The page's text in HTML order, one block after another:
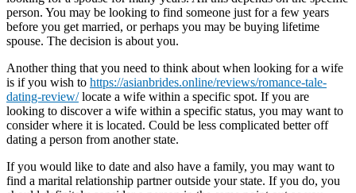
person. You may be looking to find someone just for a few years
before you get married, or perhaps you may be buying lifetime
spouse. The decision is about you.
Another thing that you need to think about when looking for a wife
is if you wish to https://asianbrides.online/reviews/romance-tale-
dating-review/locate a wife within a specific spot. If you are
looking to discover a wife within a specific status, you may want to
consider where it is located. Could be less complicated better off
dating a person from another state.
If you would like to date and also have a family, you may want to
find a marital relationship partner outside your state. If you do, you